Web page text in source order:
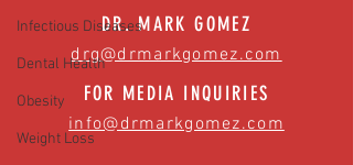
Infectious Diseases
Dental Health
Obesity
Weight Loss
DR. MARK GOMEZ
drg@drmarkgomez.com
FOR MEDIA INQUIRIES
info@drmarkgomez.com